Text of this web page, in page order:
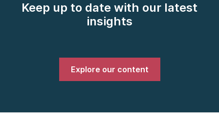
Keep up to date with our latest
insights
Explore our content